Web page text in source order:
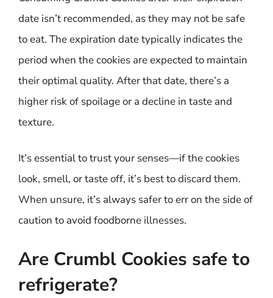
date isn’t recommended, as they may not be safe
to eat. The expiration date typically indicates the
period when the cookies are expected to maintain
their optimal quality. After that date, there’s a
higher risk of spoilage or a decline in taste and
texture.
It’s essential to trust your senses—if the cookies
look, smell, or taste off, it’s best to discard them.
When unsure, it’s always safer to err on the side of
caution to avoid foodborne illnesses.
Are Crumbl Cookies safe to
refrigerate?